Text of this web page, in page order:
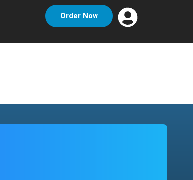
Order Now